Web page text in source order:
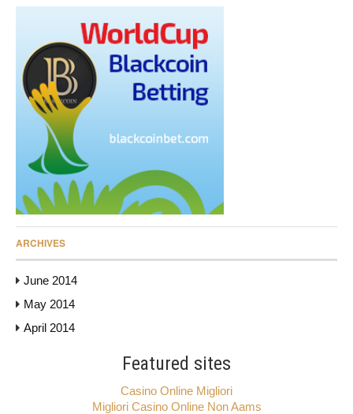
ARCHIVES
June 2014
May 2014
April 2014
Featured sites
Casino Online Migliori
Migliori Casino Online Non Aams